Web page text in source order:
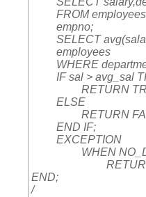
FROM
empno;
SELECT
employees
WHERE
IF sal > avg_sal
RETURN
ELSE
RETURN
END IF;
EXCEPTION
WHEN
END;
/